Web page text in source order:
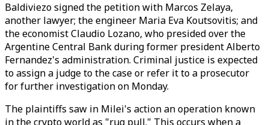
Baldiviezo signed the petition with Marcos Zelaya,
another lawyer; the engineer Maria Eva Koutsovitis; and
the economist Claudio Lozano, who presided over the
Argentine Central Bank during former president Alberto
Fernandez's administration. Criminal justice is expected
to assign a judge to the case or refer it to a prosecutor
for further investigation on Monday.
The plaintiffs saw in Milei's action an operation known
in the crypto world as "rug pull." This occurs when a